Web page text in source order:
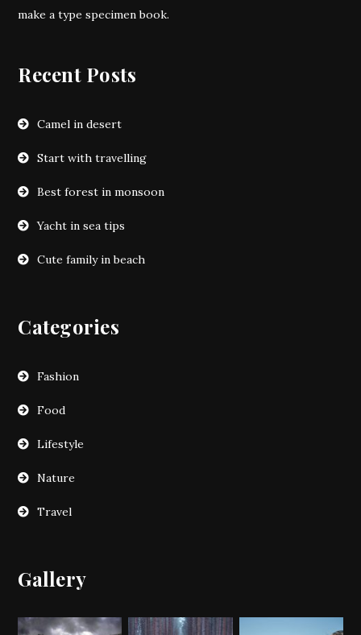
make a type specimen book.
Recent Posts
Camel in desert
Start with travelling
Best forest in monsoon
Yacht in sea tips
Cute family in beach
Categories
Fashion
Food
Lifestyle
Nature
Travel
Gallery